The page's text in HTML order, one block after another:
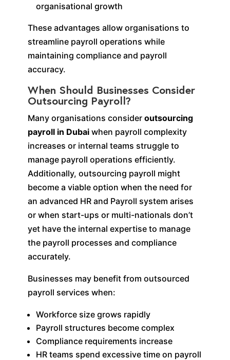
organisational growth
These advantages allow organisations to
streamline payroll operations while
maintaining compliance and payroll
accuracy.
When Should Businesses Consider
Outsourcing Payroll?
Many organisations consider outsourcing
payroll in Dubaiwhen payroll complexity
increases or internal teams struggle to
manage payroll operations efficiently.
Additionally, outsourcing payroll might
become a viable option when the need for
an advanced HR and Payroll system arises
or when start-ups or multi-nationals don’t
yet have the internal expertise to manage
the payroll processes and compliance
accurately.
Businesses may benefit from outsourced
payroll services when:
Workforce size grows rapidly
Payroll structures become complex
Compliance requirements increase
HR teams spend excessive time on payroll